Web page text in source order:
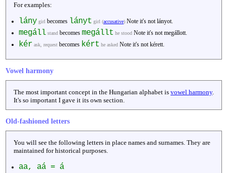
For examples:
lány girl becomes lányt girl (accusative) Note it's not lányot.
megáll stand becomes megállt he stood Note it's not megállott.
kér ask, request becomes kért he asked Note it's not kérett.
Vowel harmony
The most important concept in the Hungarian alphabet is vowel harmony.
It's so important I gave it its own section.
Old-fashioned letters
You will see the following letters in place names and surnames. They are
maintained for historical purposes.
aa, aá = á